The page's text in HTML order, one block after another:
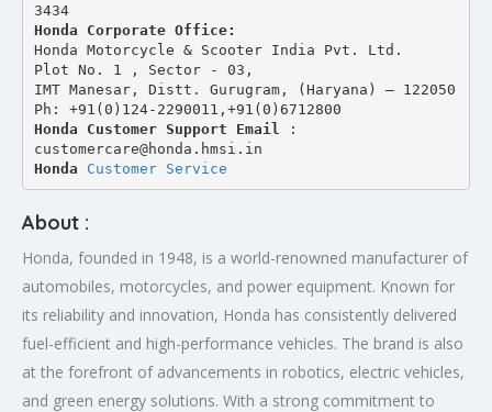
3434
Honda Corporate Office:
Honda Motorcycle & Scooter India Pvt. Ltd.
Plot No. 1 , Sector - 03,
IMT Manesar, Distt. Gurugram, (Haryana) – 122050
Ph: +91(0)124-2290011,+91(0)6712800
Honda Customer Support Email
:
customercare@honda.hmsi.in
Honda Customer Service
About :
Honda, founded in 1948, is a world-renowned manufacturer of
automobiles, motorcycles, and power equipment. Known for
its reliability and innovation, Honda has consistently delivered
fuel-efficient and high-performance vehicles. The brand is also
at the forefront of advancements in robotics, electric vehicles,
and green energy solutions. With a strong commitment to